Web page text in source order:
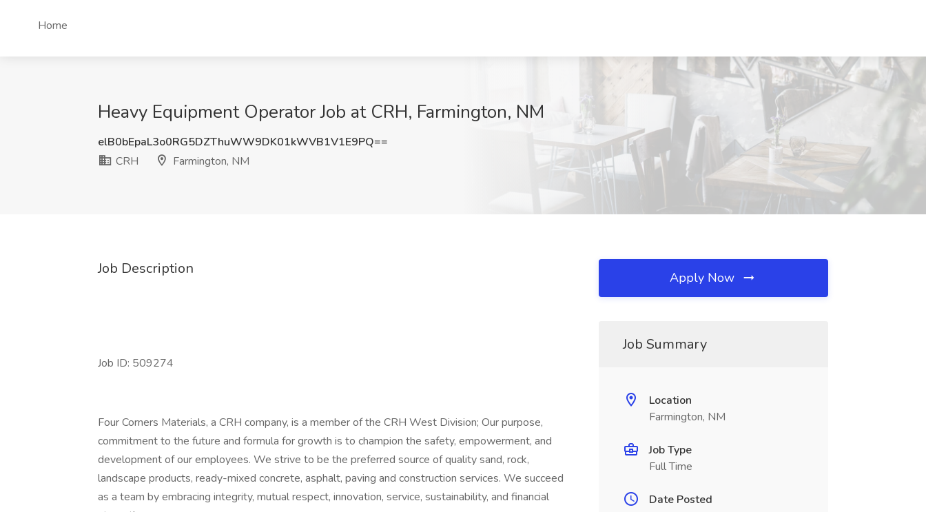
Home
Heavy Equipment Operator Job at CRH, Farmington, NM
elB0bEpaL3o0RG5DZThuWW9DK01kWVB1V1E9PQ==
CRH
Farmington, NM
Job Description
Job ID: 509274
Four Corners Materials, a CRH company, is a member of the CRH West Division; Our purpose,
commitment to the future and formula for growth is to champion the safety, empowerment, and
development of our employees. We strive to be the preferred source of quality sand, rock,
landscape products, ready-mixed concrete, asphalt, paving and construction services. We succeed
as a team by embracing integrity, mutual respect, innovation, service, sustainability, and financial
Apply Now
Job Summary
Location
Farmington, NM
Job Type
Full Time
Date Posted